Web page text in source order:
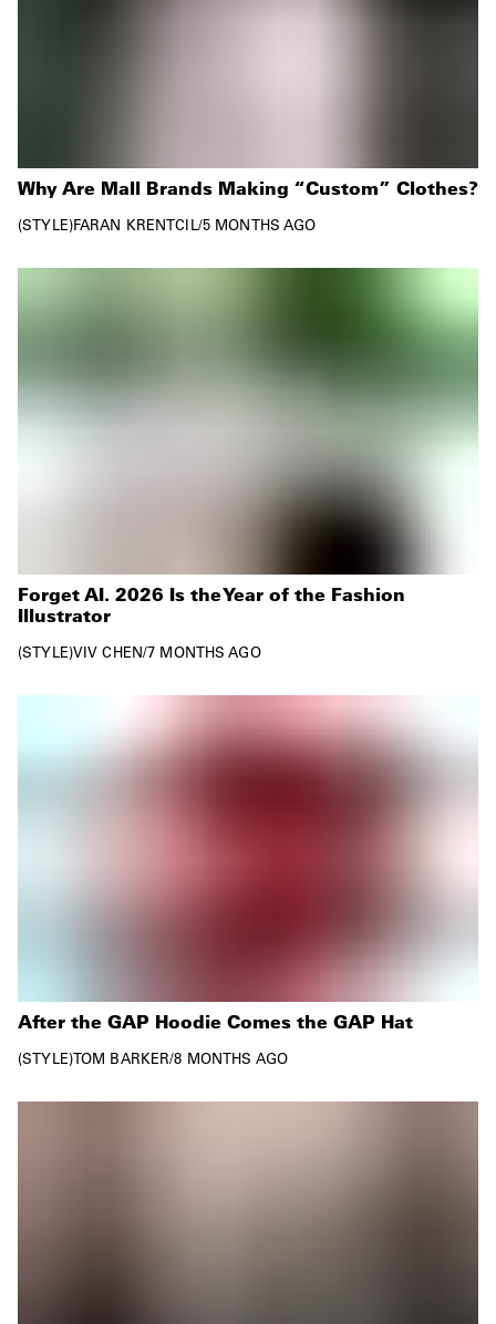
Why Are Mall Brands Making “Custom” Clothes?
STYLE FARAN KRENTCIL/5 MONTHS AGO
Forget AI. 2026 Is the Year of the Fashion
Illustrator
STYLE VIV CHEN/7 MONTHS AGO
After the GAP Hoodie Comes the GAP Hat
STYLE TOM BARKER/8 MONTHS AGO